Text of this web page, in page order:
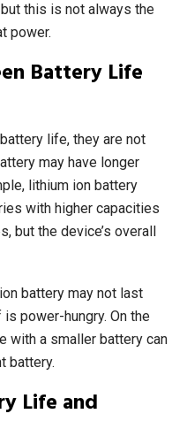
this is not always the
power.
Battery Life
life, they are not
may have longer
lithium ion battery
with higher capacities
but the device’s overall
battery may not last
power-hungry. On the
with a smaller battery can
battery.
Life and